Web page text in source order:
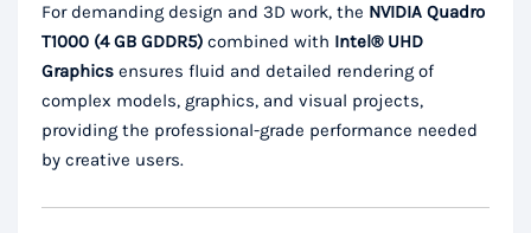
For demanding design and 3D work, the NVIDIA Quadro
T1000 (4 GB GDDR5) combined with Intel® UHD
Graphics ensures fluid and detailed rendering of
complex models, graphics, and visual projects,
providing the professional-grade performance needed
by creative users.